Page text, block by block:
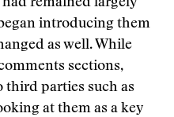
remained largely
introducing them
as well. While
sections,
parties such as
at them as a key